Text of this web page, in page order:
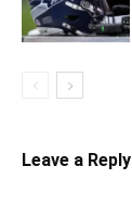
Leave a Reply